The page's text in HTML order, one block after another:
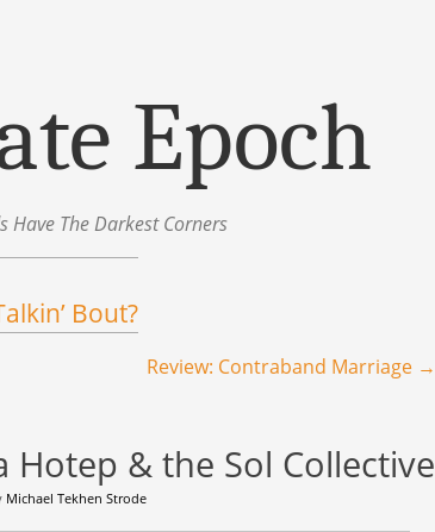
Epoch
Have The Darkest Corners
Bout?
Review: Contraband Marriage →
Hotep & the Sol Collective
Michael Tekhen Strode